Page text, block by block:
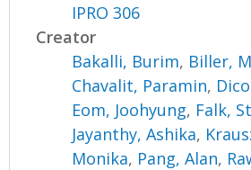
IPRO 306
Creator
Bakalli, Burim, Biller,
Chavalit, Paramin,
Eom, Joohyung, Falk,
Jayanthy, Ashika,
Monika, Pang, Alan,